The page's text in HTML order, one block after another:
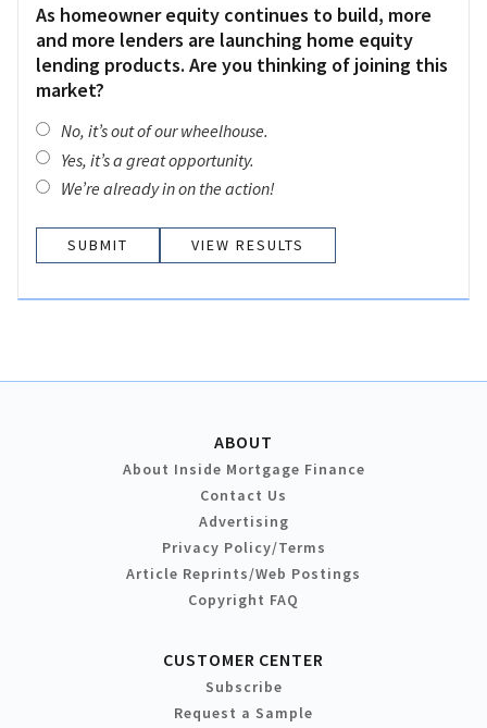
As homeowner equity continues to build, more
and more lenders are launching home equity
lending products. Are you thinking of joining this
market?
No, it’s out of our wheelhouse.
Yes, it’s a great opportunity.
We’re already in on the action!
VIEW RESULTS
ABOUT
About Inside Mortgage Finance
Contact Us
Advertising
Privacy Policy/Terms
Article Reprints/Web Postings
Copyright FAQ
CUSTOMER CENTER
Subscribe
Request a Sample